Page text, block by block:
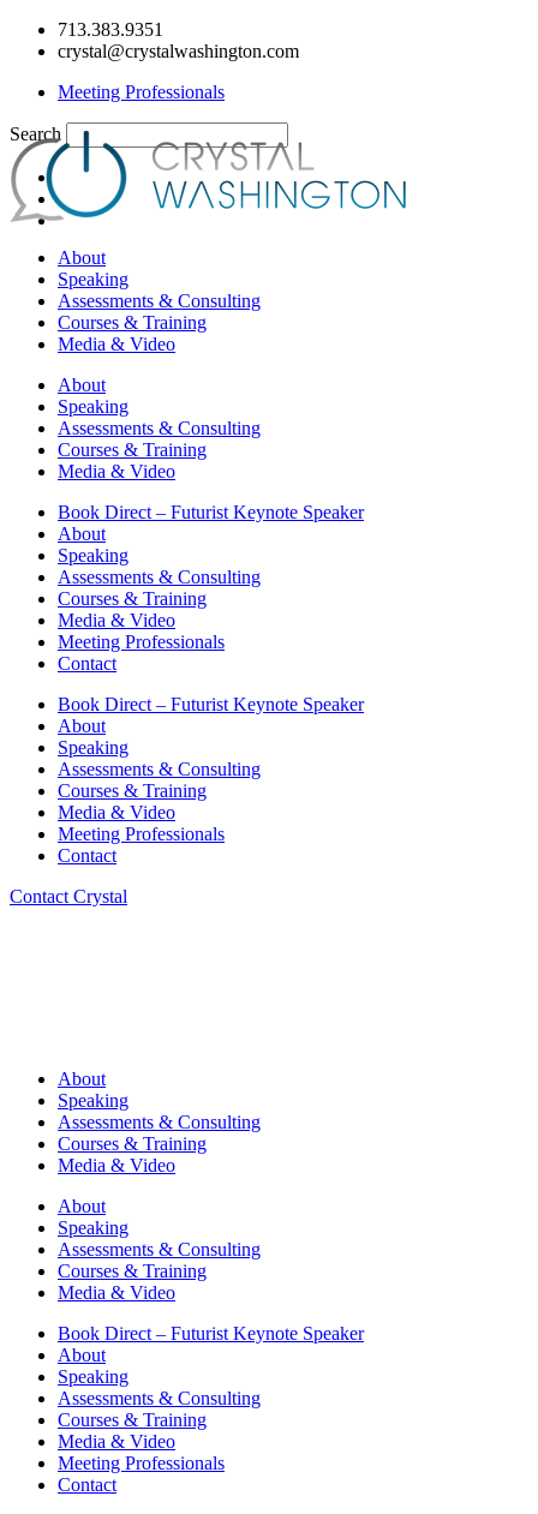
Skip
713.383.9351
crystal@crystalwashington.com
Meeting Professionals
Search
About
Speaking
Assessments & Consulting
Courses & Training
Media & Video
About
Speaking
Assessments & Consulting
Courses & Training
Media & Video
Book Direct – Futurist Keynote Speaker
About
Speaking
Assessments & Consulting
Courses & Training
Media & Video
Meeting Professionals
Contact
Book Direct – Futurist Keynote Speaker
About
Speaking
Assessments & Consulting
Courses & Training
Media & Video
Meeting Professionals
Contact
Contact Crystal
About
Speaking
Assessments & Consulting
Courses & Training
Media & Video
About
Speaking
Assessments & Consulting
Courses & Training
Media & Video
Book Direct – Futurist Keynote Speaker
About
Speaking
Assessments & Consulting
Courses & Training
Media & Video
Meeting Professionals
Contact